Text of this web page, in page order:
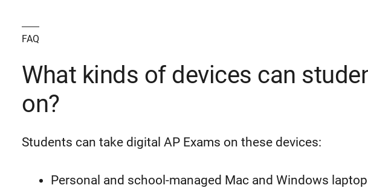
FAQ
What kinds of devices can
on?
Students can take digital AP Exams on these devices:
Personal and school-managed Mac and Windows